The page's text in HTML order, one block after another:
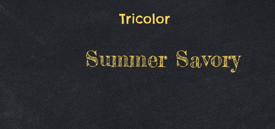
Tricolor
Summer Savory